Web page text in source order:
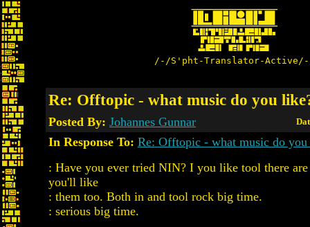
/-/S'pht-Translator-
Re: Offtopic - what music do you
Posted By: Johannes Gunnar
In Response To: Re: Offtopic - what music do
: Have you ever tried NIN? I you like tool there are
you'll like
: them too. Both in and tool rock big time.
: serious big time.